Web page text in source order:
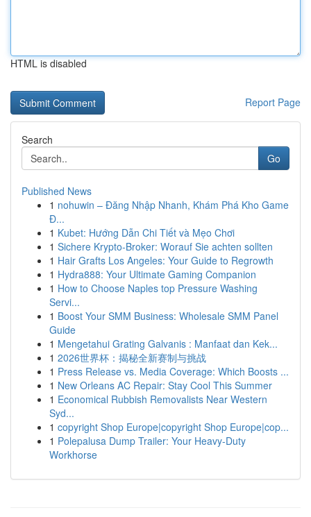
HTML is disabled
Report Page
Search
Go
Published News
1 nohuwin – Đăng Nhập Nhanh, Khám Phá Kho Game
Đ...
1 Kubet: Hướng Dẫn Chi Tiết và Mẹo Chơi
1 Sichere Krypto-Broker: Worauf Sie achten sollten
1 Hair Grafts Los Angeles: Your Guide to Regrowth
1 Hydra888: Your Ultimate Gaming Companion
1 How to Choose Naples top Pressure Washing
Servi...
1 Boost Your SMM Business: Wholesale SMM Panel
Guide
1 Mengetahui Grating Galvanis : Manfaat dan Kek...
1 2026世界杯：揭秘全新赛制与挑战
1 Press Release vs. Media Coverage: Which Boosts ...
1 New Orleans AC Repair: Stay Cool This Summer
1 Economical Rubbish Removalists Near Western
Syd...
1 copyright Shop Europe|copyright Shop Europe|cop...
1 Polepalusa Dump Trailer: Your Heavy-Duty
Workhorse